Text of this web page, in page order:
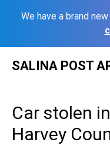
We have a brand
SALINA POST
Car stolen
Harvey